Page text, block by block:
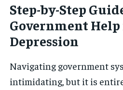
Step-by-Step
Government Help
Depression
Navigating government
intimidating, but it is